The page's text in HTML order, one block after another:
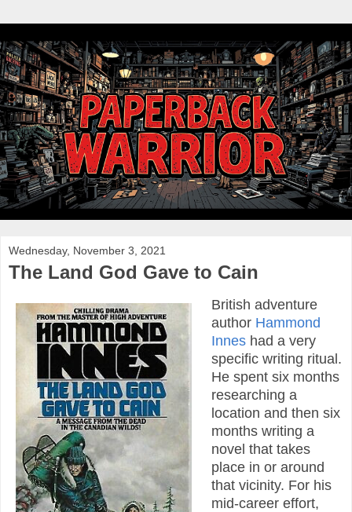
Wednesday, November 3, 2021
The Land God Gave to Cain
British adventure
author Hammond
Inneshad a very
specific writing ritual.
He spent six months
researching a
location and then six
months writing a
novel that takes
place in or around
that vicinity. For his
mid-career effort,